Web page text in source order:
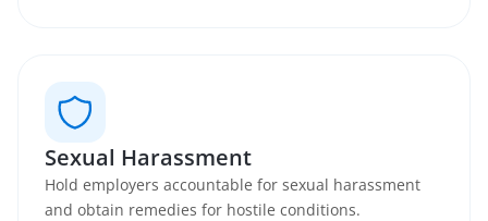
Sexual Harassment
Hold employers accountable for sexual harassment
and obtain remedies for hostile conditions.